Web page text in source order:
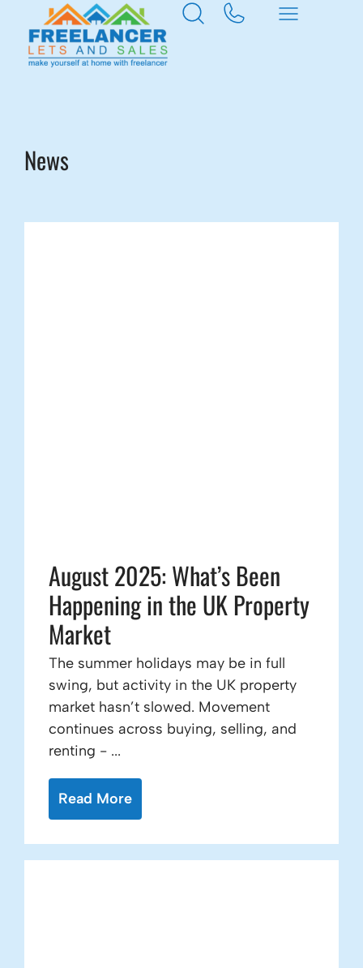
News
August 2025: What’s Been
Happening in the UK Property
Market
The summer holidays may be in full
swing, but activity in the UK property
market hasn’t slowed. Movement
continues across buying, selling, and
renting - ...
Read More